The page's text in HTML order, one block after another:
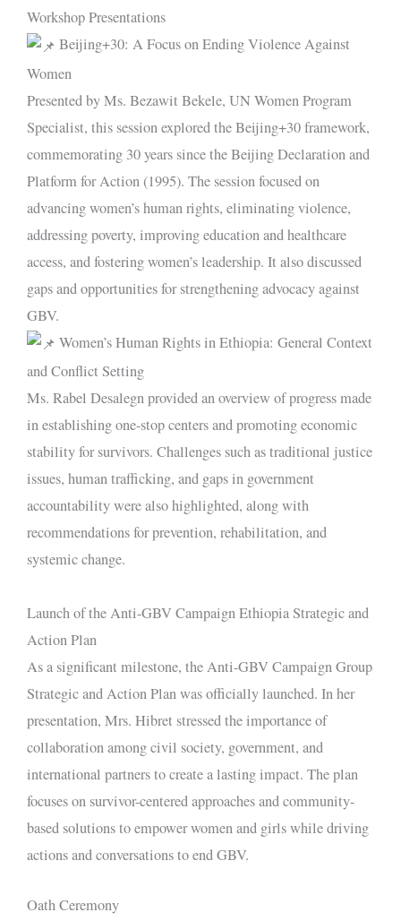
Workshop Presentations
Beijing+30: A Focus on Ending Violence Against
Women
Presented by Ms. Bezawit Bekele, UN Women Program
Specialist, this session explored the Beijing+30 framework,
commemorating 30 years since the Beijing Declaration and
Platform for Action (1995). The session focused on
advancing women’s human rights, eliminating violence,
addressing poverty, improving education and healthcare
access, and fostering women’s leadership. It also discussed
gaps and opportunities for strengthening advocacy against
GBV.
Women’s Human Rights in Ethiopia: General Context
and Conflict Setting
Ms. Rabel Desalegn provided an overview of progress made
in establishing one-stop centers and promoting economic
stability for survivors. Challenges such as traditional justice
issues, human trafficking, and gaps in government
accountability were also highlighted, along with
recommendations for prevention, rehabilitation, and
systemic change.
Launch of the Anti-GBV Campaign Ethiopia Strategic and
Action Plan
As a significant milestone, the Anti-GBV Campaign Group
Strategic and Action Plan was officially launched. In her
presentation, Mrs. Hibret stressed the importance of
collaboration among civil society, government, and
international partners to create a lasting impact. The plan
focuses on survivor-centered approaches and community-
based solutions to empower women and girls while driving
actions and conversations to end GBV.
Oath Ceremony